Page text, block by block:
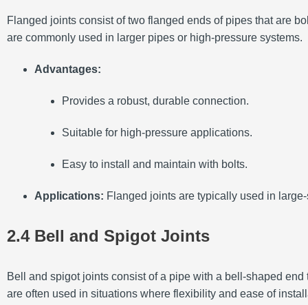
Flanged joints consist of two flanged ends of pipes that are
are commonly used in larger pipes or high-pressure systems.
Advantages:
Provides a robust, durable connection.
Suitable for high-pressure applications.
Easy to install and maintain with bolts.
Applications: Flanged joints are typically used in
2.4 Bell and Spigot Joints
Bell and spigot joints consist of a pipe with a bell-shaped
are often used in situations where flexibility and ease of